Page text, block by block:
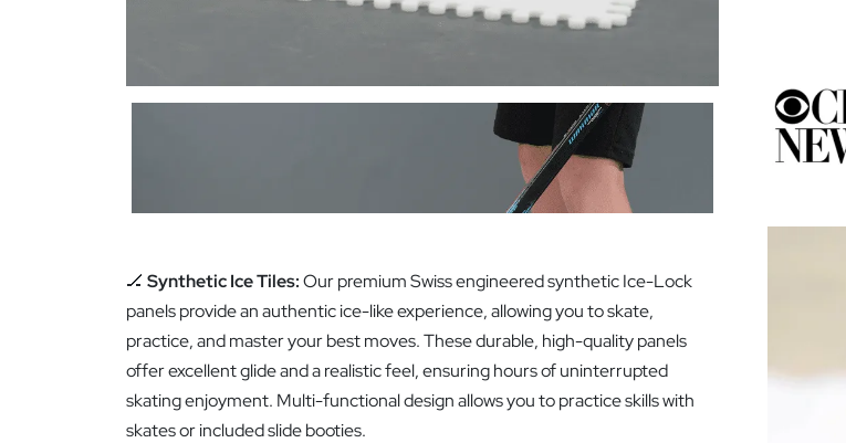
🏒 Synthetic Ice Tiles:Our premium Swiss engineered synthetic Ice-Lock
panels provide an authentic ice-like experience, allowing you to skate,
practice, and master your best moves. These durable, high-quality panels
offer excellent glide and a realistic feel, ensuring hours of uninterrupted
skating enjoyment. Multi-functional design allows you to practice skills with
skates or included slide booties.
Hockey
Skateable
Tiles